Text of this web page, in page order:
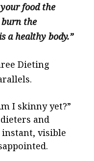
food the
the
a healthy body.”
Dieting
I skinny yet?”
and
instant, visible